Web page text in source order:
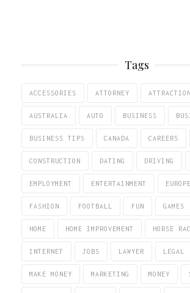
Tags
ACCESSORIES ATTORNEY
AUSTRALIA AUTO BUSINESS
BUSINESS TIPS CANADA CAREERS
CONSTRUCTION DATING DRIVING
EMPLOYMENT ENTERTAINMENT EUROPE
FASHION FOOTBALL FUN GAMES
HOME HOME IMPROVEMENT HORSE
INTERNET JOBS LAWYER LEGAL
MAKE MONEY MARKETING MONEY